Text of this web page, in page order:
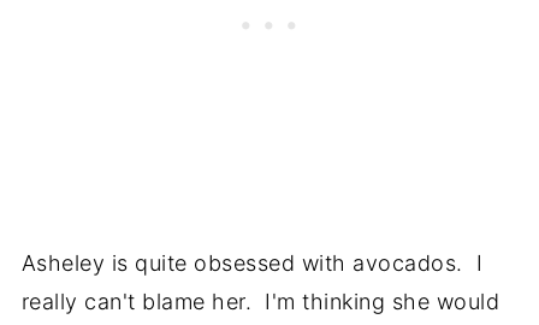
Asheley is quite obsessed with avocados. I
really can't blame her. I'm thinking she would